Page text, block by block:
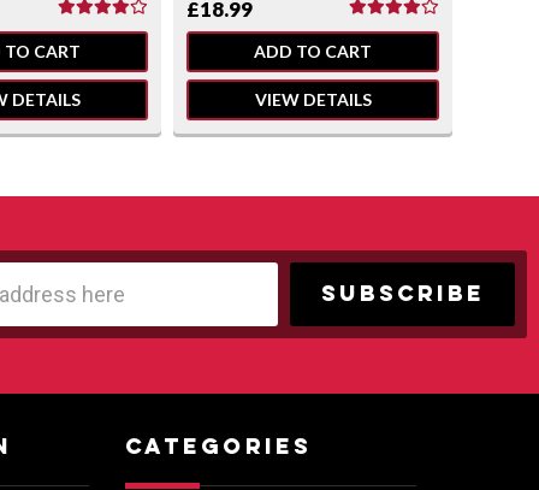
CART
DETAILS
£18.99
ADD TO CART
VIEW DETAILS
CATEGORIES